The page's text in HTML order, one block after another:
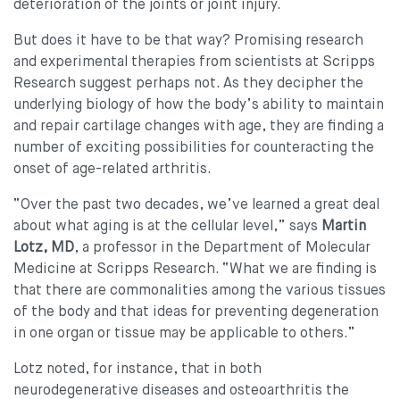
deterioration of the joints or joint injury.
But does it have to be that way? Promising research
and experimental therapies from scientists at Scripps
Research suggest perhaps not. As they decipher the
underlying biology of how the body’s ability to maintain
and repair cartilage changes with age, they are finding a
number of exciting possibilities for counteracting the
onset of age-related arthritis.
“Over the past two decades, we’ve learned a great deal
about what aging is at the cellular level,” says Martin
Lotz, MD, a professor in the Department of Molecular
Medicine at Scripps Research. “What we are finding is
that there are commonalities among the various tissues
of the body and that ideas for preventing degeneration
in one organ or tissue may be applicable to others.”
Lotz noted, for instance, that in both
neurodegenerative diseases and osteoarthritis the